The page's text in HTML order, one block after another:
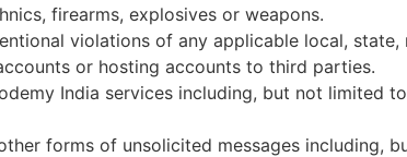
firearms, explosives or weapons.
violations of any applicable local, state,
or hosting accounts to third parties.
India services including, but not limited
forms of unsolicited messages including,